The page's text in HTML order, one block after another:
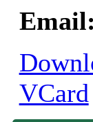
Email:
VCard